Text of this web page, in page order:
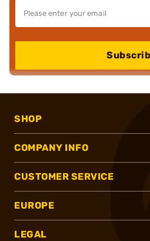
SHOP
COMPANY INFO
CUSTOMER SERVICE
EUROPE
LEGAL